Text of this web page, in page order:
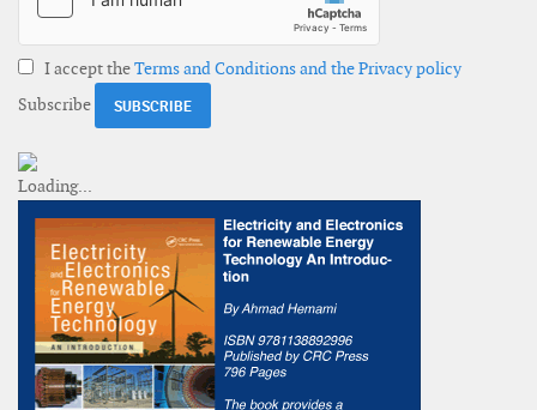
I accept theTerms and Conditions and the Privacy policy
Subscribe